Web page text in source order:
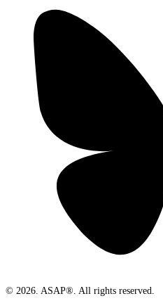
© 2026. ASAP®. All rights reserved.